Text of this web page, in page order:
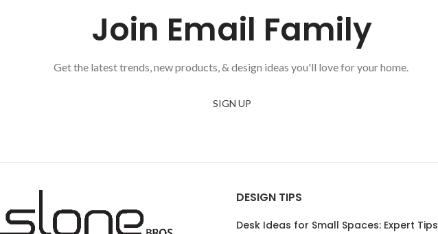
Join Email Family
Get the latest trends, new products, & design ideas you'll love for your home.
SIGN UP
DESIGN TIPS
Desk Ideas for Small Spaces: Expert Tips